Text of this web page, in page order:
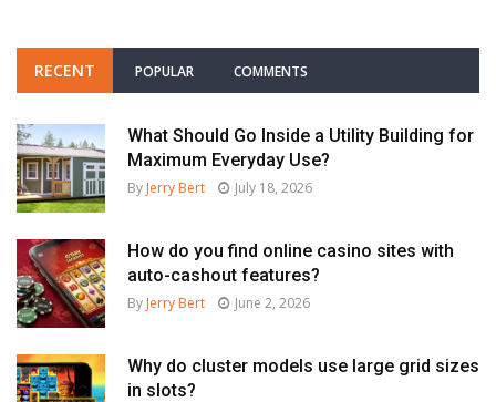
RECENT POPULAR COMMENTS
What Should Go Inside a Utility Building for
Maximum Everyday Use?
By Jerry Bert July 18, 2026
How do you find online casino sites with
auto-cashout features?
By Jerry Bert June 2, 2026
Why do cluster models use large grid sizes
in slots?